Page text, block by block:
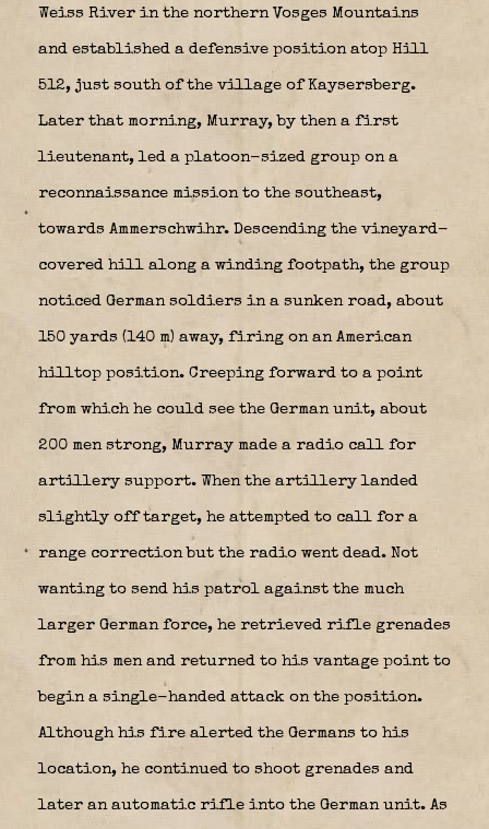
Weiss River in the northern Vosges Mountains
and established a defensive position atop Hill
512, just south of the village of Kaysersberg.
Later that morning, Murray, by then a first
lieutenant, led a platoon-sized group on a
reconnaissance mission to the southeast,
towards Ammerschwihr. Descending the vineyard-
covered hill along a winding footpath, the group
noticed German soldiers in a sunken road, about
150 yards (140 m) away, firing on an American
hilltop position. Creeping forward to a point
from which he could see the German unit, about
200 men strong, Murray made a radio call for
artillery support. When the artillery landed
slightly off target, he attempted to call for a
range correction but the radio went dead. Not
wanting to send his patrol against the much
larger German force, he retrieved rifle grenades
from his men and returned to his vantage point to
begin a single-handed attack on the position.
Although his fire alerted the Germans to his
location, he continued to shoot grenades and
later an automatic rifle into the German unit. As